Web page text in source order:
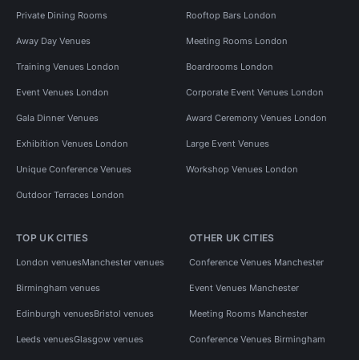
Private Dining Rooms Rooftop Bars London
Away Day Venues Meeting Rooms London
Training Venues London Boardrooms London
Event Venues London Corporate Event Venues London
Gala Dinner Venues Award Ceremony Venues London
Exhibition Venues London Large Event Venues
Unique Conference Venues Workshop Venues London
Outdoor Terraces London
TOP UK CITIES
London venuesManchester venues
Birmingham venues
Edinburgh venuesBristol venues
Leeds venuesGlasgow venues
OTHER UK CITIES
Conference Venues Manchester
Event Venues Manchester
Meeting Rooms Manchester
Conference Venues Birmingham